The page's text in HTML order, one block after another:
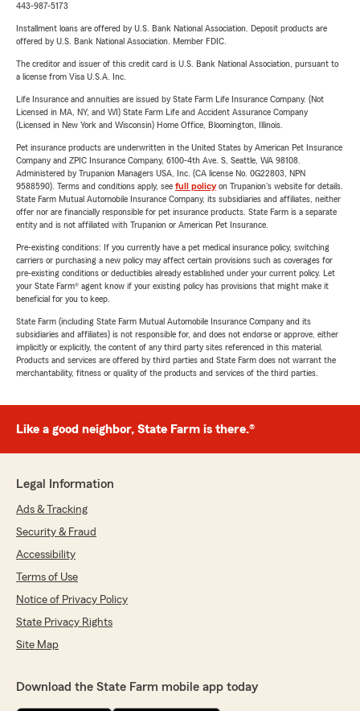
443-987-5173
Installment loans are offered by U.S. Bank National Association. Deposit products are
offered by U.S. Bank National Association. Member FDIC.
The creditor and issuer of this credit card is U.S. Bank National Association, pursuant to
a license from Visa U.S.A. Inc.
Life Insurance and annuities are issued by State Farm Life Insurance Company. (Not
Licensed in MA, NY, and WI) State Farm Life and Accident Assurance Company
(Licensed in New York and Wisconsin) Home Office, Bloomington, Illinois.
Pet insurance products are underwritten in the United States by American Pet Insurance
Company and ZPIC Insurance Company, 6100-4th Ave. S, Seattle, WA 98108.
Administered by Trupanion Managers USA, Inc. (CA license No. 0G22803, NPN
9588590). Terms and conditions apply, see full policyon Trupanion's website for details.
State Farm Mutual Automobile Insurance Company, its subsidiaries and affiliates, neither
offer nor are financially responsible for pet insurance products. State Farm is a separate
entity and is not affiliated with Trupanion or American Pet Insurance.
Pre-existing conditions: If you currently have a pet medical insurance policy, switching
carriers or purchasing a new policy may affect certain provisions such as coverages for
pre-existing conditions or deductibles already established under your current policy. Let
your State Farm® agent know if your existing policy has provisions that might make it
beneficial for you to keep.
State Farm (including State Farm Mutual Automobile Insurance Company and its
subsidiaries and affiliates) is not responsible for, and does not endorse or approve, either
implicitly or explicitly, the content of any third party sites referenced in this material.
Products and services are offered by third parties and State Farm does not warrant the
merchantability, fitness or quality of the products and services of the third parties.
Like a good neighbor, State Farm is there.®
Legal Information
Ads & Tracking
Security & Fraud
Accessibility
Terms of Use
Notice of Privacy Policy
State Privacy Rights
Site Map
Download the State Farm mobile app today